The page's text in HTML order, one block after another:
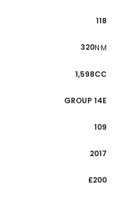
118
320N·M
1,598CC
GROUP 14E
109
2017
£200